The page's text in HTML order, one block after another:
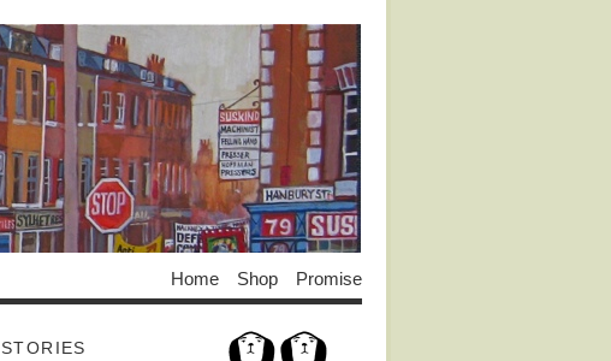
Home Shop Promise
STORIES